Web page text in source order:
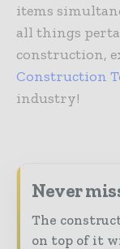
items
all things
construction,
Construction
industry!
Never
The
on top of it